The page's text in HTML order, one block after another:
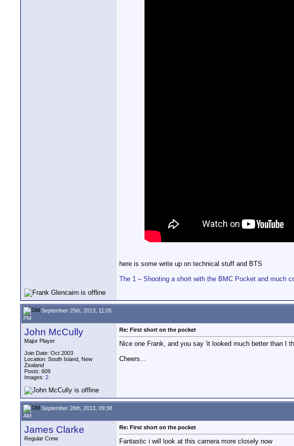
here is some write up on technical stuff and BTS
The 1 – Shooting a short with the BMC Pocket and much
September 25th, 2013, 11:05
PM
John McCully
Major Player
Join Date: Oct 2003
Location: South Island, New
Zealand
Posts: 609
Images: 2
Re: First short on the pocket
Nice one Frank, and you say 'it looked much better than I
Cheers...
September 26th, 2013, 09:38
AM
James Clarke
Regular Crew
Re: First short on the pocket
Fantastic i will look at this camera more closely now